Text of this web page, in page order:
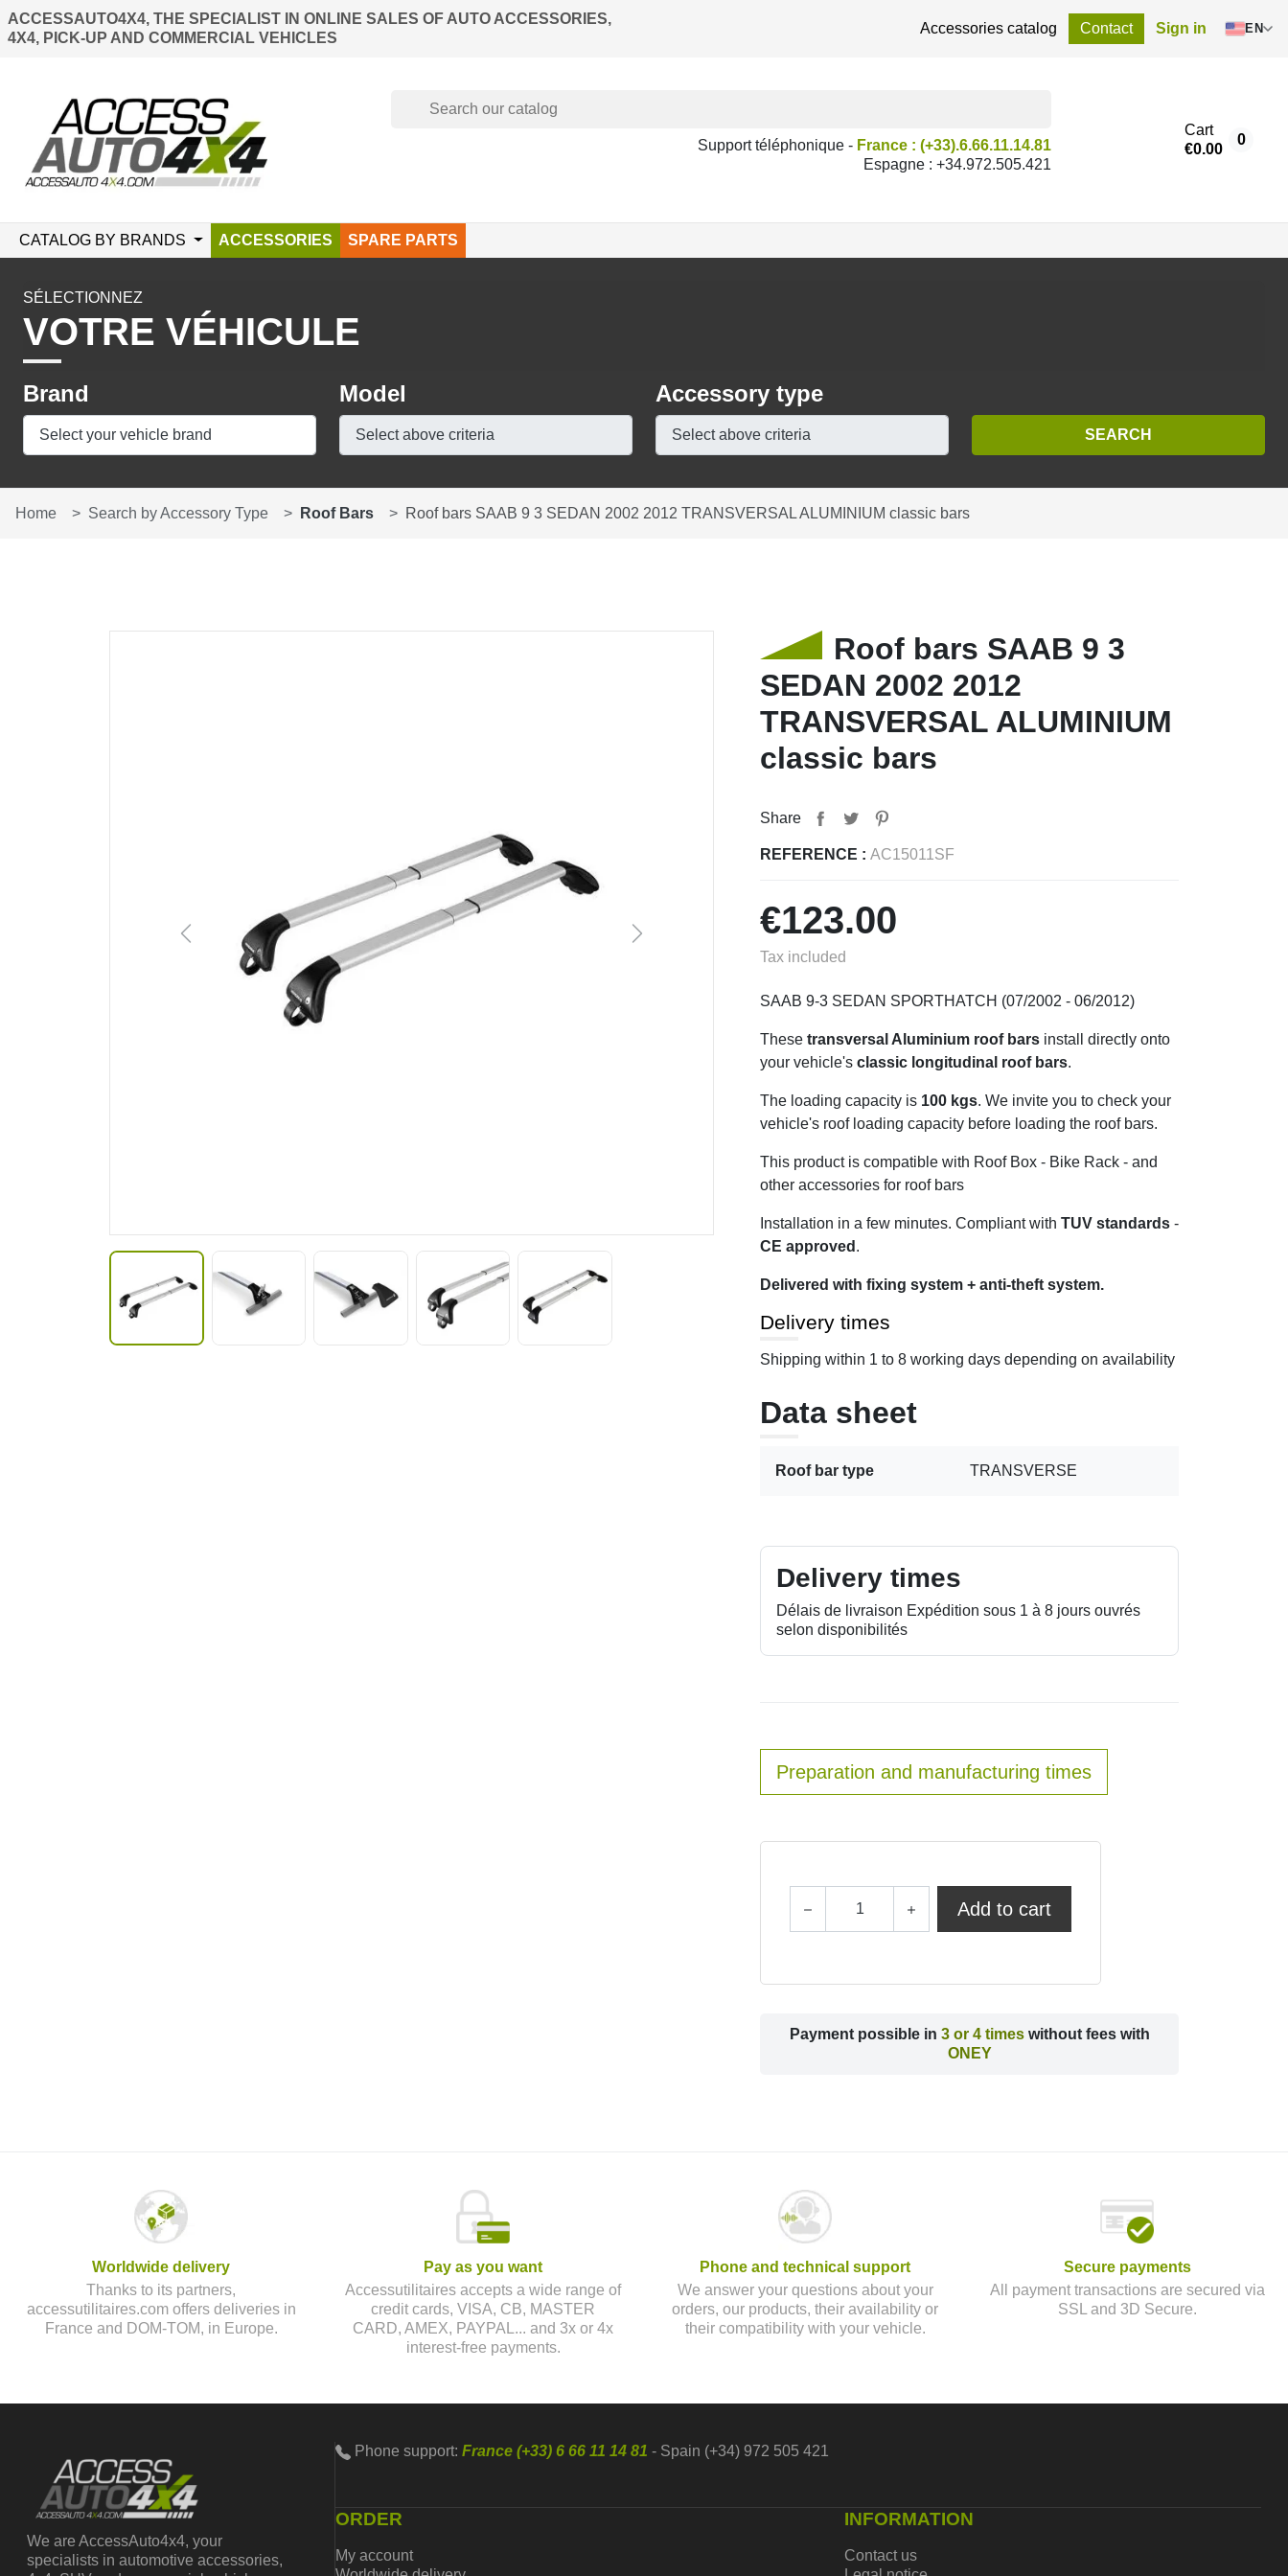
ACCESSAUTO4X4, THE SPECIALIST IN ONLINE SALES OF AUTO ACCESSORIES,
4X4, PICK-UP AND COMMERCIAL VEHICLES
Accessories catalog Contact Sign in EN
Support téléphonique - France : (+33).6.66.11.14.81
Espagne : +34.972.505.421
Cart
€0.00
0
CATALOG BY BRANDS ACCESSORIES SPARE PARTS
SÉLECTIONNEZ
VOTRE VÉHICULE
Brand Model Accessory type
Home Search by Accessory Type Roof Bars Roof bars SAAB 9 3 SEDAN 2002 2012 TRANSVERSAL ALUMINIUM classic bars
Previous Next
Roof bars SAAB 9 3
SEDAN 2002 2012
TRANSVERSAL ALUMINIUM
classic bars
Share
REFERENCE : AC15011SF
€123.00
Tax included
SAAB 9-3 SEDAN SPORTHATCH (07/2002 - 06/2012)
These transversal Aluminium roof bars install directly onto
your vehicle's classic longitudinal roof bars.
The loading capacity is 100 kgs. We invite you to check your
vehicle's roof loading capacity before loading the roof bars.
This product is compatible with Roof Box - Bike Rack - and
other accessories for roof bars
Installation in a few minutes. Compliant with TUV standards -
CE approved .
Delivered with fixing system + anti-theft system.
Delivery times
Shipping within 1 to 8 working days depending on availability
Data sheet
Roof bar type TRANSVERSE
Delivery times
Délais de livraison Expédition sous 1 à 8 jours ouvrés
selon disponibilités
Preparation and manufacturing times
Add to cart
Payment possible in 3 or 4 timeswithout fees with
ONEY
Worldwide delivery
Thanks to its partners,
accessutilitaires.com offers deliveries in
France and DOM-TOM, in Europe.
Pay as you want
Accessutilitaires accepts a wide range of
credit cards, VISA, CB, MASTER
CARD, AMEX, PAYPAL... and 3x or 4x
interest-free payments.
Phone and technical support
We answer your questions about your
orders, our products, their availability or
their compatibility with your vehicle.
Secure payments
All payment transactions are secured via
SSL and 3D Secure.
We are AccessAuto4x4, your
specialists in automotive accessories,
Phone support: France (+33) 6 66 11 14 81 - Spain (+34) 972 505 421
ORDER
My account
INFORMATION
Contact us